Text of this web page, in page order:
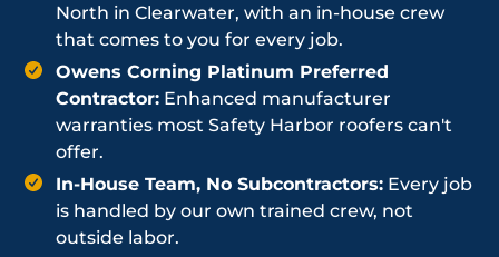
North in Clearwater, with an in-house crew
that comes to you for every job.
Owens Corning Platinum Preferred
Contractor: Enhanced manufacturer
warranties most Safety Harbor roofers can't
offer.
In-House Team, No Subcontractors: Every job
is handled by our own trained crew, not
outside labor.